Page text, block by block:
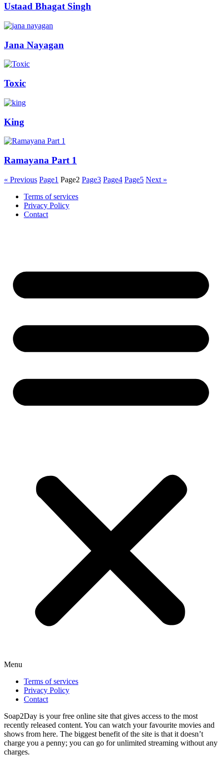
Ustaad Bhagat Singh
Jana Nayagan
Toxic
King
Ramayana Part 1
« Previous Page1 Page2 Page3 Page4 Page5 Next »
Terms of services
Privacy Policy
Contact
Menu
Terms of services
Privacy Policy
Contact
Soap2Day is your free online site that gives access to the most
recently released content. You can watch your favourite movies and
shows from here. The biggest benefit of the site is that it doesn’t
charge you a penny; you can go for unlimited streaming without any
charges.